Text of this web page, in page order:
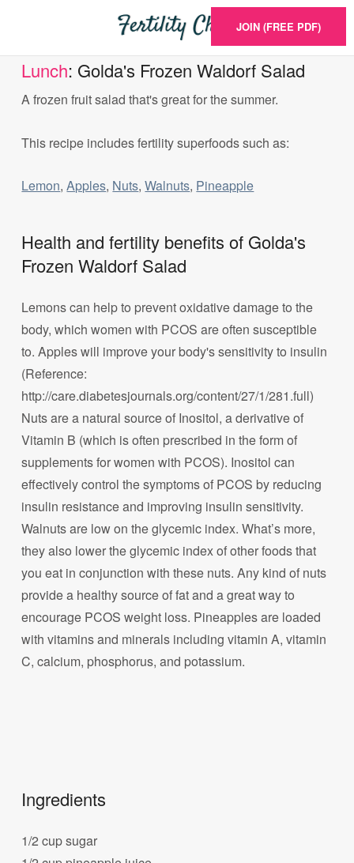
JOIN (FREE PDF)
Lunch: Golda's Frozen Waldorf Salad
A frozen fruit salad that's great for the summer.
This recipe includes fertility superfoods such as:
Lemon,Apples, Nuts,Walnuts, Pineapple
Health and fertility benefits of Golda's
Frozen Waldorf Salad
Lemons can help to prevent oxidative damage to the
body, which women with PCOS are often susceptible
to. Apples will improve your body's sensitivity to insulin
(Reference:
http://care.diabetesjournals.org/content/27/1/281.full)
Nuts are a natural source of Inositol, a derivative of
Vitamin B (which is often prescribed in the form of
supplements for women with PCOS). Inositol can
effectively control the symptoms of PCOS by reducing
insulin resistance and improving insulin sensitivity.
Walnuts are low on the glycemic index. What’s more,
they also lower the glycemic index of other foods that
you eat in conjunction with these nuts. Any kind of nuts
provide a healthy source of fat and a great way to
encourage PCOS weight loss. Pineapples are loaded
with vitamins and minerals including vitamin A, vitamin
C, calcium, phosphorus, and potassium.
Ingredients
1/2 cup sugar